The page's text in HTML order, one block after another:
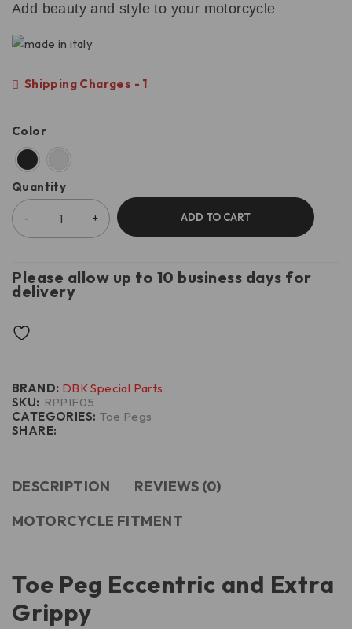
Add beauty and style to your motorcycle
Shipping Charges - 1
Color
Quantity
ADD TO CART
Please allow up to 10 business days for
delivery
CATEGORIES: Toe Pegs
SKU: RPPIF05
SHARE:
BRAND: DBK Special Parts
DESCRIPTION
REVIEWS (0)
MOTORCYCLE FITMENT
Toe Peg Eccentric and Extra
Grippy